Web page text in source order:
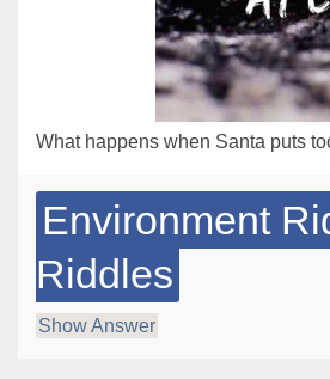
What happens when Santa puts
Environment
Riddles
Show Answer